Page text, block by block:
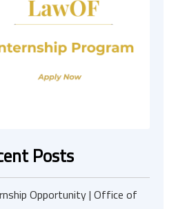
Posts
Opportunity | Office of